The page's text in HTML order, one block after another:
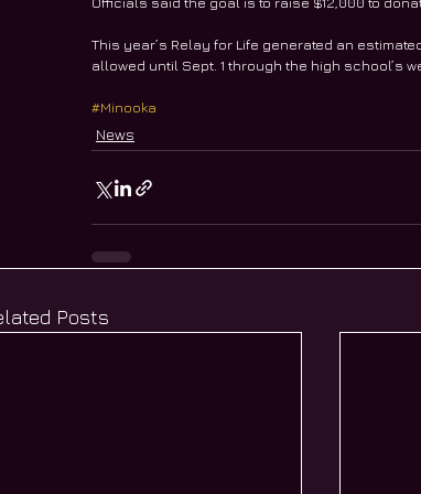
This year’s Relay for Life generated an
allowed until Sept. 1 through the high school’s
#Minooka
News
Posts